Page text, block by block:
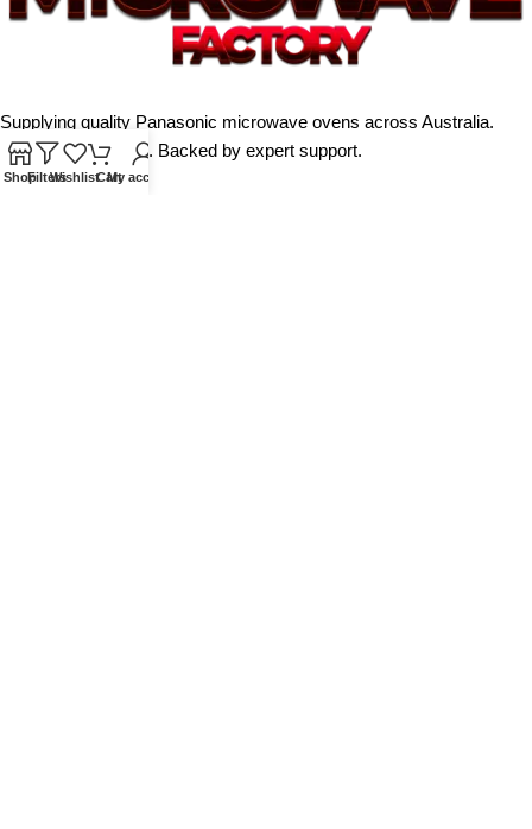
Supplying quality Panasonic microwave ovens across Australia.
Reliable. Affordable. Backed by expert support.
ShopFiltersWishlistCartMy account